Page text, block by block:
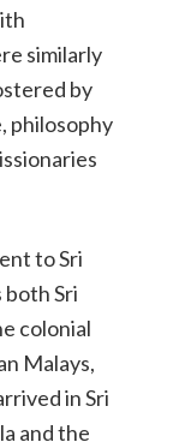
similarly
by
philosophy
to Sri
both Sri
colonial
Malays,
in Sri
and the